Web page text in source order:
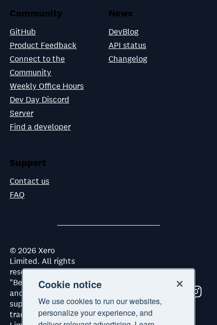
Community
GitHub
Product Feedback
Connect to the
Community
Weekly Office Hours
Dev Day Discord
Server
Find a developer
News
DevBlog
API status
Changelog
Support
Contact us
FAQ
©2026 Xero
Limited. All rights
reserved. "Xero",
"Beautiful business"
and "Your business
supercharged" are
trademarks of Xero
Cookie notice
We use cookies to run our websites,
personalize your experience, and